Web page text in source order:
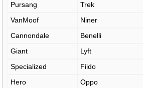
Pursang
Trek
VanMoof
Niner
Cannondale
Benelli
Giant
Lyft
Specialized
Fiido
Hero
Oppo